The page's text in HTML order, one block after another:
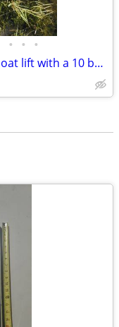
• • •
3000 lb hewitt cantilever boat lift with a 10 by 24ft canopy